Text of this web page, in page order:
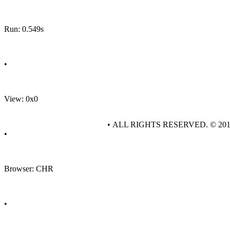
Run: 0.549s
•
View: 0x0
•
Browser: CHR
•
• ALL RIGHTS RESERVED. ©